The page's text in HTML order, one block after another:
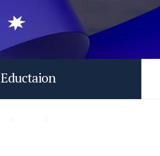
Eductaion